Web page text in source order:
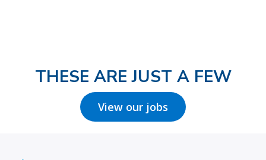
THESE ARE JUST A FEW
View our jobs